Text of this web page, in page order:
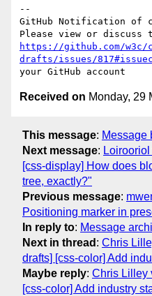
--
GitHub Notification of
https://github.com/w3c/
drafts/issues/
Received on Monday, 29
This message: Message
Next message:
[css-display] How does
tree, exactly?"
Previous message:
Positioning marker in
In reply to: Message
Next in thread : Chris
drafts] [css-color] Add
Maybe reply: Chris Lilley
[css-color] Add industry